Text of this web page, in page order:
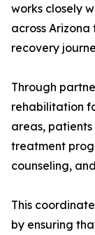
works closely
across
recovery
Through
rehabilitation
areas,
treatment
counseling,
This
by ensuring